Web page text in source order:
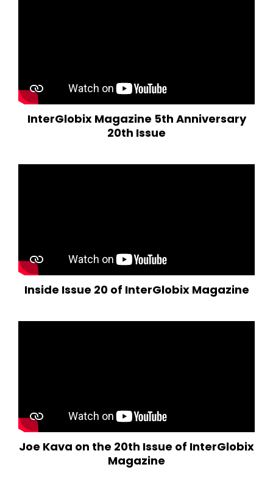
InterGlobix Magazine 5th Anniversary
20th Issue
Inside Issue 20 of InterGlobix Magazine
Joe Kava on the 20th Issue of InterGlobix
Magazine